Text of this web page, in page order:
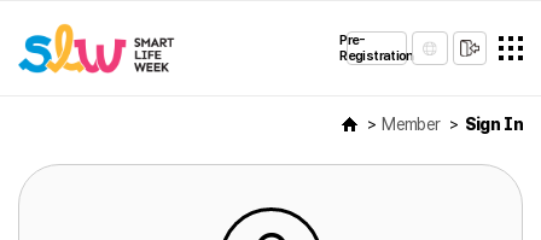
Pre-
Registration
Member Sign In